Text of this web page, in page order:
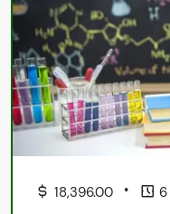
18,396.00 •